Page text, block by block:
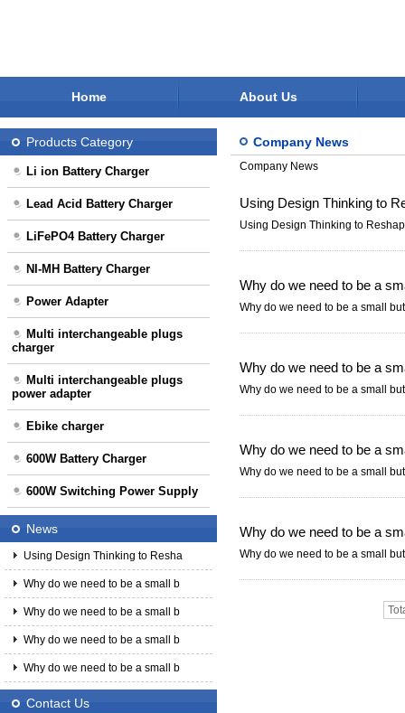
Home About Us
Products Category
Li ion Battery Charger
Lead Acid Battery Charger
LiFePO4 Battery Charger
NI-MH Battery Charger
Power Adapter
Multi interchangeable plugs
charger
Multi interchangeable plugs
power adapter
Ebike charger
600W Battery Charger
600W Switching Power Supply
News
Using Design Thinking to Resha
Why do we need to be a small b
Why do we need to be a small b
Why do we need to be a small b
Why do we need to be a small b
Contact Us
Company News
Company News
Using Design Thinking to
Using Design Thinking to
Why do we need to be a
Why do we need to be a small
Why do we need to be a
Why do we need to be a small
Why do we need to be a
Why do we need to be a small
Why do we need to be a
Why do we need to be a small